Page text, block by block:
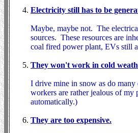
Electricity still has to be
Maybe, maybe not. The
sources. These resources are
coal fired power plant, EVs still
They won't work in cold
I drive mine in snow as do
workers are rather jealous of my
automatically.)
They are too expensive.